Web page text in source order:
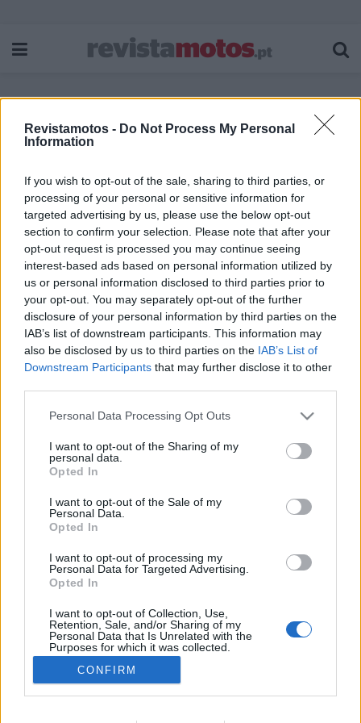
Revistamotos - Do Not Process My Personal
Information
If you wish to opt-out of the sale, sharing to third parties, or
processing of your personal or sensitive information for
targeted advertising by us, please use the below opt-out
section to confirm your selection. Please note that after your
opt-out request is processed you may continue seeing
interest-based ads based on personal information utilized by
us or personal information disclosed to third parties prior to
your opt-out. You may separately opt-out of the further
disclosure of your personal information by third parties on the
IAB’s list of downstream participants. This information may
also be disclosed by us to third parties on the IAB’s List of
Downstream Participants that may further disclose it to other
Personal Data Processing Opt Outs
I want to opt-out of the Sharing of my
personal data.
Opted In
I want to opt-out of the Sale of my
Personal Data.
Opted In
I want to opt-out of processing my
Personal Data for Targeted Advertising.
Opted In
I want to opt-out of Collection, Use,
Retention, Sale, and/or Sharing of my
Personal Data that Is Unrelated with the
Purposes for which it was collected.
CONFIRM
Etiqueta:
Targo é a nova aposta da marca Nava
22 JULHO, 2021
ADVERTISEMENT
POLÍTICA DE PRIVACIDADE
TERMOS E CONDIÇÕES DE UTILIZAÇÃO
CONTACTOS